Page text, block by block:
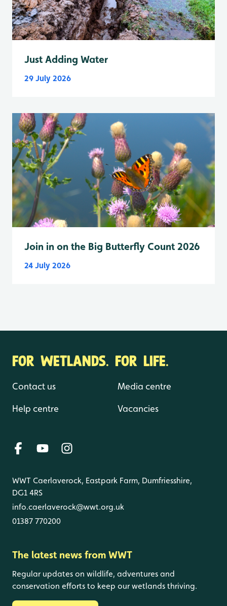
Just Adding Water
29 July 2026
Join in on the Big Butterfly Count 2026
24 July 2026
FOR WETLANDS. FOR LIFE.
Contact us
Help centre
Media centre
Vacancies
WWT Caerlaverock, Eastpark Farm, Dumfriesshire,
DG1 4RS
info.caerlaverock@wwt.org.uk
01387 770200
The latest news from WWT
Regular updates on wildlife, adventures and
conservation efforts to keep our wetlands thriving.